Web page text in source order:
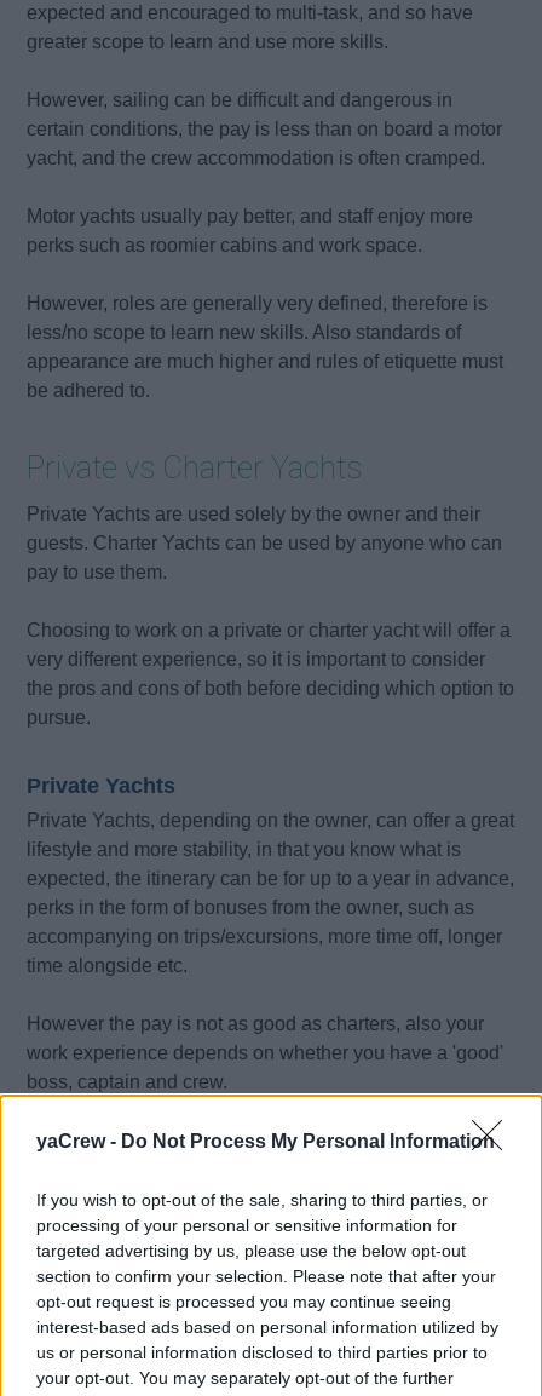
yaCrew - Do Not Process My Personal Information
If you wish to opt-out of the sale, sharing to third parties, or
processing of your personal or sensitive information for
targeted advertising by us, please use the below opt-out
section to confirm your selection. Please note that after your
opt-out request is processed you may continue seeing
interest-based ads based on personal information utilized by
us or personal information disclosed to third parties prior to
your opt-out. You may separately opt-out of the further
expected and encouraged to multi-task, and so have
greater scope to learn and use more skills.
However, sailing can be difficult and dangerous in
certain conditions, the pay is less than on board a motor
yacht, and the crew accommodation is often cramped.
Motor yachts usually pay better, and staff enjoy more
perks such as roomier cabins and work space.
However, roles are generally very defined, therefore is
less/no scope to learn new skills. Also standards of
appearance are much higher and rules of etiquette must
be adhered to.
Private vs Charter Yachts
Private Yachts are used solely by the owner and their
guests. Charter Yachts can be used by anyone who can
pay to use them.
Choosing to work on a private or charter yacht will offer a
very different experience, so it is important to consider
the pros and cons of both before deciding which option to
pursue.
Private Yachts
Private Yachts, depending on the owner, can offer a great
lifestyle and more stability, in that you know what is
expected, the itinerary can be for up to a year in advance,
perks in the form of bonuses from the owner, such as
accompanying on trips/excursions, more time off, longer
time alongside etc.
However the pay is not as good as charters, also your
work experience depends on whether you have a 'good'
boss, captain and crew.
Charter Yachts
wages, it is usual for charter guests to tip 10% of the
charter cost, which can end up a sizeable sum of money.
For example a $100,000 charter could give a $10,000 tip
to be split between the crew. With back to back charters
over the busy seasons this can soon mount up.
However, paying out these sums for a charter, guests will